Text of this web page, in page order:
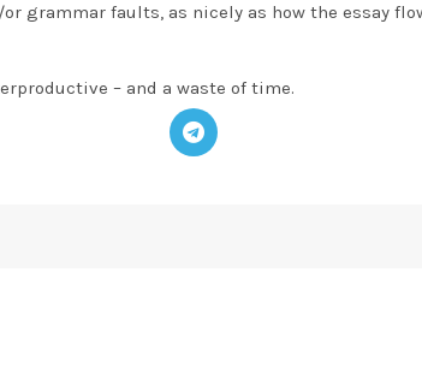
grammar faults, as nicely as how the essay
– and a waste of time.